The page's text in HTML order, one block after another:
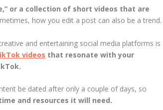
or a collection of short videos that are
how you edit a post can also be a trend.
and entertaining social media platforms is
videos that resonate with your
be dated after only a couple of days, so
and resources it will need.